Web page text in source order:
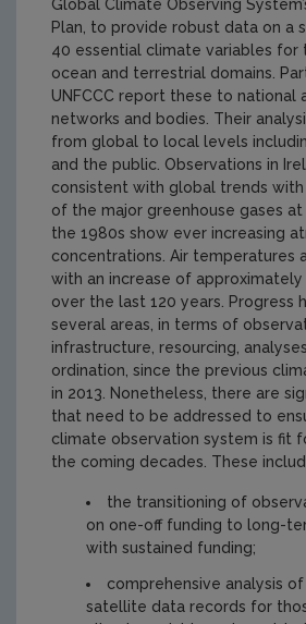
Global Climate Observing
Plan, to provide robust data on a
40 essential climate variables for
ocean and terrestrial domains.
UNFCCC report these to national
networks and bodies. Their
from global to local levels
and the public. Observations in
consistent with global trends
of the major greenhouse gases at
the 1980s show ever increasing
concentrations. Air temperatures
with an increase of approximately
over the last 120 years. Progress
several areas, in terms of
infrastructure, resourcing,
ordination, since the previous
in 2013. Nonetheless, there are
that need to be addressed to
climate observation system is fit
the coming decades. These
the transitioning of
on one-off funding to long-
with sustained funding;
comprehensive analysis of
satellite data records for